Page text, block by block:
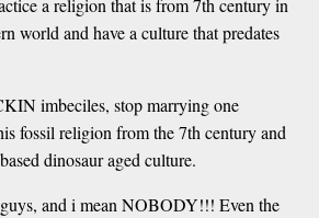
a religion that is from 7th century in
world and have a culture that predates
imbeciles, stop marrying one
fossil religion from the 7th century and
dinosaur aged culture.
and i mean NOBODY!!! Even the